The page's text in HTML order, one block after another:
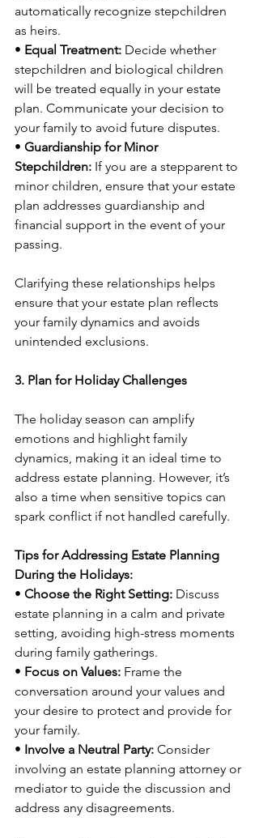
automatically recognize stepchildren
as heirs.
• Equal Treatment: Decide whether
stepchildren and biological children
will be treated equally in your estate
plan. Communicate your decision to
your family to avoid future disputes.
• Guardianship for Minor
Stepchildren: If you are a stepparent to
minor children, ensure that your estate
plan addresses guardianship and
financial support in the event of your
passing.
Clarifying these relationships helps
ensure that your estate plan reflects
your family dynamics and avoids
unintended exclusions.
3. Plan for Holiday Challenges
The holiday season can amplify
emotions and highlight family
dynamics, making it an ideal time to
address estate planning. However, it’s
also a time when sensitive topics can
spark conflict if not handled carefully.
Tips for Addressing Estate Planning
During the Holidays:
• Choose the Right Setting: Discuss
estate planning in a calm and private
setting, avoiding high-stress moments
during family gatherings.
• Focus on Values: Frame the
conversation around your values and
your desire to protect and provide for
your family.
• Involve a Neutral Party: Consider
involving an estate planning attorney or
mediator to guide the discussion and
address any disagreements.